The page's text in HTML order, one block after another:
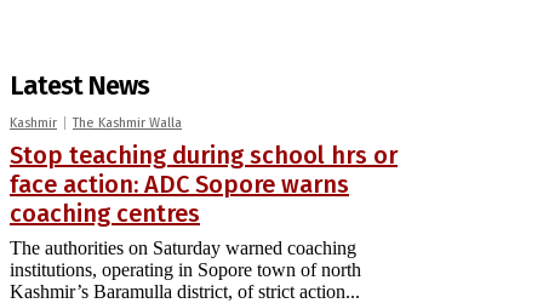
Latest News
Kashmir The Kashmir Walla
Stop teaching during school hrs or
face action: ADC Sopore warns
coaching centres
The authorities on Saturday warned coaching
institutions, operating in Sopore town of north
Kashmir’s Baramulla district, of strict action...